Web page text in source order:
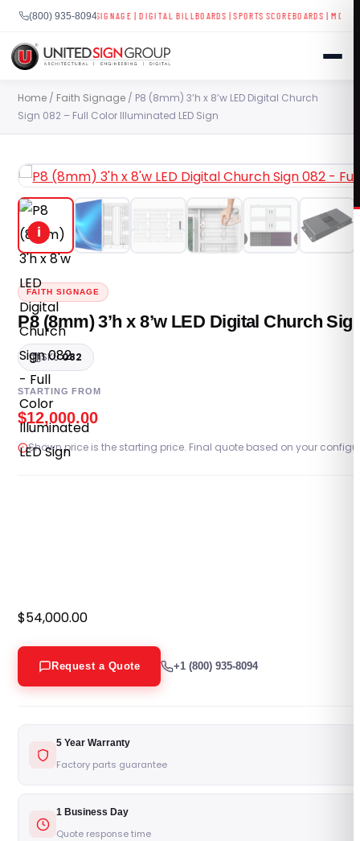
(800) 935-8094
|BUSINESS SIGNAGE|DIGITAL BILLBOARDS|SPORTS SCOREBOARDS|MOBILE
SHOP
CAPABILITIES
INDUSTRIES
SERVICES
PORTFOLIO
RESOURCES
CONTACT US
(800) 935-8094
Skip
content
Home / Faith Signage / P8 (8mm) 3’h x 8’w LED Digital Church
Sign 082 – Full Color Illuminated LED Sign
i
FAITH SIGNAGE
P8 (8mm) 3’h x 8’w LED Digital Church
SKU:082
STARTING FROM
$12,000.00
Shown price is the starting price. Final quote based on your
$54,000.00
Request a Quote +1 (800) 935-8094
5 Year Warranty
Factory parts guarantee
1 Business Day
Quote response time